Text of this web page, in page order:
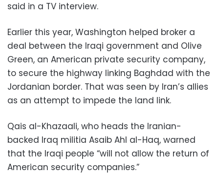
said in a TV interview.
Earlier this year, Washington helped broker a
deal between the Iraqi government and Olive
Green, an American private security company,
to secure the highway linking Baghdad with the
Jordanian border. That was seen by Iran’s allies
as an attempt to impede the land link.
Qais al-Khazaali, who heads the Iranian-
backed Iraq militia Asaib Ahl al-Haq, warned
that the Iraqi people “will not allow the return of
American security companies.”